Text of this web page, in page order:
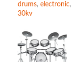
drums, electronic,
30kv